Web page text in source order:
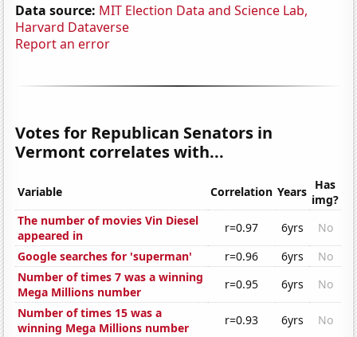
Data source: MIT Election Data and Science Lab,
Harvard Dataverse
Report an error
Votes for Republican Senators in
Vermont correlates with...
Variable Correlation Years Has
img?
The number of movies Vin Diesel
appeared in
r=0.97 6yrs
No
Google searches for 'superman'
r=0.96 6yrs
No
Number of times 7 was a winning
Mega Millions number
r=0.95 6yrs
No
Number of times 15 was a
winning Mega Millions number
r=0.93 6yrs
No